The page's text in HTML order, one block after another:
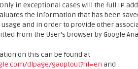
in exceptional cases will the full IP
the information that has been
and in order to provide other
from the User's browser by Google
on this can be found at
dlpage/gaoptout?hl=en and